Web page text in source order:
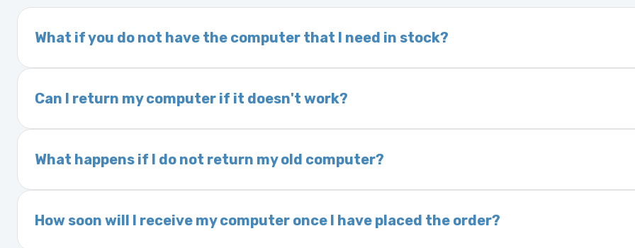
What if you do not have the computer that I need in stock?
If you order a vehicle’s computer module and we do not have one in stock, we will locate
delivery time. This usually takes 1–2 days. It is very rare that we will not have your part in
Can I return my computer if it doesn't work?
Yes. The part may be returned within 30 days of delivery as long as it is in its original
and a 25% restocking fee. It is the responsibility of you and your mechanic to properly
What happens if I do not return my old computer?
Exchanges are required for all purchases unless otherwise directed. If you do not return
charged a core fee and your warranty may be voided. If you wish to keep your old part,
How soon will I receive my computer once I have placed the order?